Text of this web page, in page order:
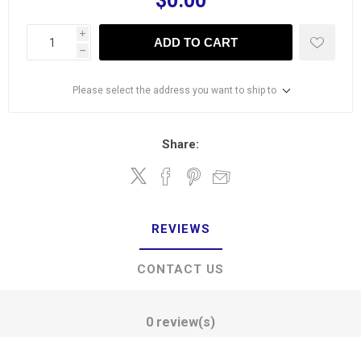
i
h
ADD TO CART
Please select the address you want to ship to
Share:
REVIEWS
CONTACT US
0 review(s)